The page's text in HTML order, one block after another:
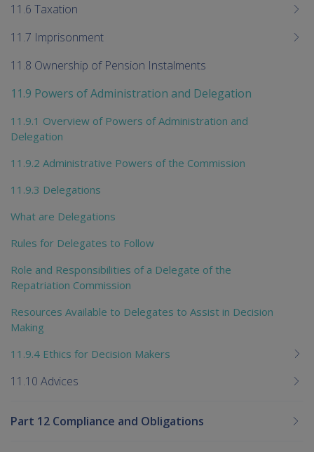
11.6 Taxation
11.7 Imprisonment
11.8 Ownership of Pension Instalments
11.9 Powers of Administration and Delegation
11.9.1 Overview of Powers of Administration and
Delegation
11.9.2 Administrative Powers of the Commission
11.9.3 Delegations
What are Delegations
Rules for Delegates to Follow
Role and Responsibilities of a Delegate of the
Repatriation Commission
Resources Available to Delegates to Assist in Decision
Making
11.9.4 Ethics for Decision Makers
11.10 Advices
Part 12 Compliance and Obligations